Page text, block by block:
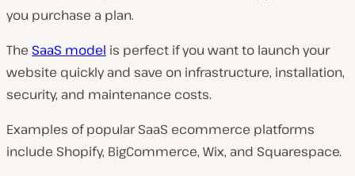
you purchase a plan.
The SaaS model is perfect if you want to launch your
website quickly and save on infrastructure, installation,
security, and maintenance costs.
Examples of popular SaaS ecommerce platforms
include Shopify, BigCommerce, Wix, and Squarespace.